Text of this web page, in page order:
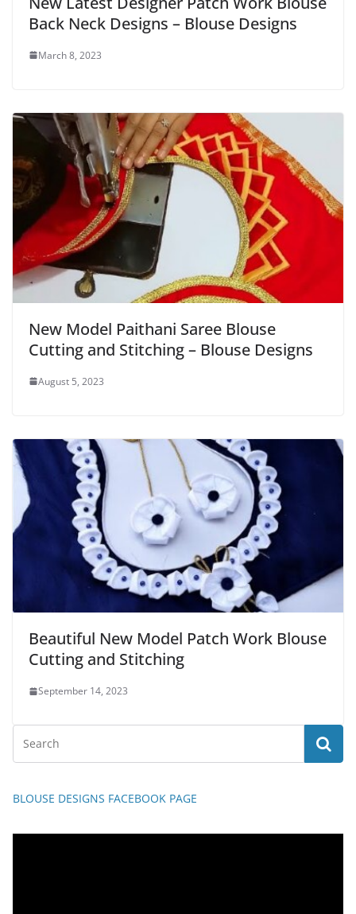
Back Neck Designs – Blouse Designs
March 8, 2023
New Model Paithani Saree Blouse
Cutting and Stitching – Blouse Designs
August 5, 2023
Beautiful New Model Patch Work Blouse
Cutting and Stitching
September 14, 2023
BLOUSE DESIGNS FACEBOOK PAGE